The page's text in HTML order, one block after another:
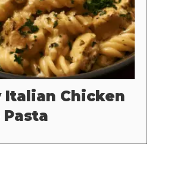
Italian Chicken